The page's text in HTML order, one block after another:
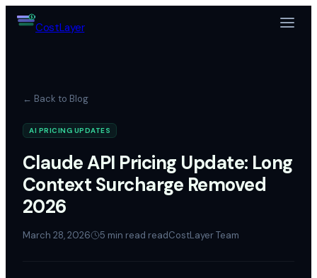
$
CostLayer
← Back to Blog
AI PRICING UPDATES
Claude API Pricing Update: Long
Context Surcharge Removed
2026
March 28, 2026 5 min read readCostLayer Team